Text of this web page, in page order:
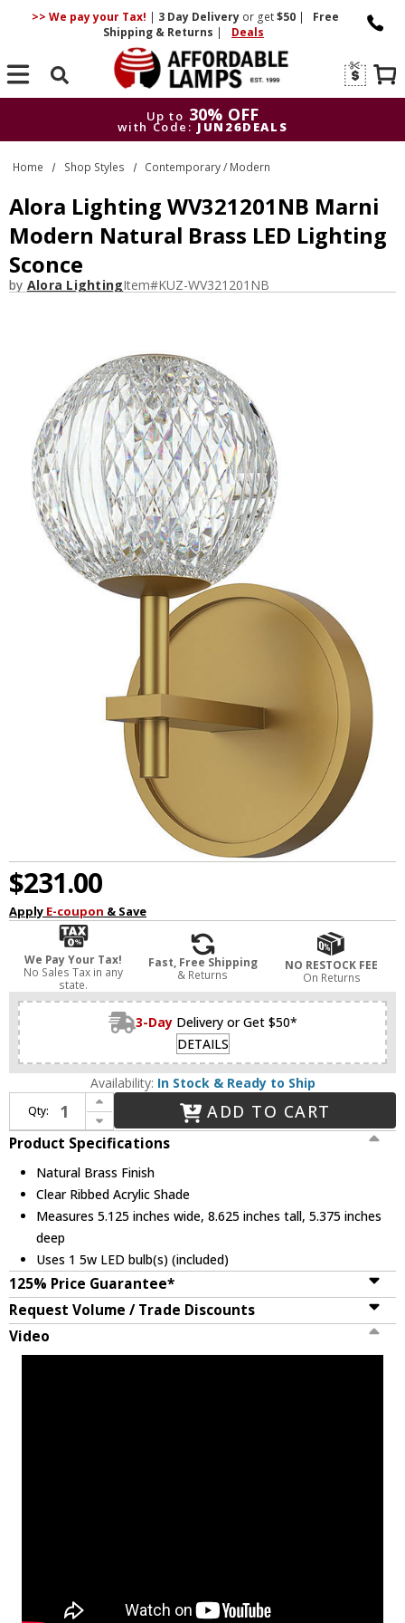
>> We pay your Tax! | 3 DayDelivery or get$50 |
Free
Shipping & Returns | Deals
Search
Up to 30% OFF
with Code: JUN26DEALS
Up to
30% OFF
with Code: JUN26DEALS
Home Shop Styles Contemporary / Modern
Alora Lighting WV321201NB Marni
Modern Natural Brass LED Lighting
Sconce
by Alora LightingItem#KUZ-WV321201NB
$231.00
Apply E-coupon & Save
We Pay Your Tax!
No Sales Tax in any
state.
Fast, Free Shipping
& Returns
NO RESTOCK FEE
On Returns
3-Day Delivery or Get $50*
DETAILS
Availability: In Stock & Ready to Ship
Qty:
Increase Quantity of Alora Lighting WV321201NB Marni Modern Natural Brass LED Lighting Sconce
Decrease Quantity of Alora Lighting WV321201NB Marni Modern Natural Brass LED Lighting Sconce
ADD TO CART
Product Specifications
Natural Brass Finish
Clear Ribbed Acrylic Shade
Measures 5.125 inches wide, 8.625 inches tall, 5.375 inches
deep
Uses 1 5w LED bulb(s) (included)
125% Price Guarantee*
Request Volume / Trade Discounts
Video